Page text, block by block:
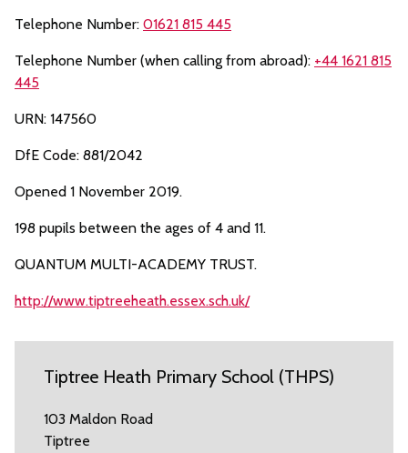
Telephone Number: 01621 815 445
Telephone Number (when calling from abroad): +44 1621 815
445
URN: 147560
DfE Code: 881/2042
Opened 1 November 2019.
198 pupils between the ages of 4 and 11.
QUANTUM MULTI-ACADEMY TRUST.
http://www.tiptreeheath.essex.sch.uk/
Tiptree Heath Primary School (THPS)
103 Maldon Road
Tiptree